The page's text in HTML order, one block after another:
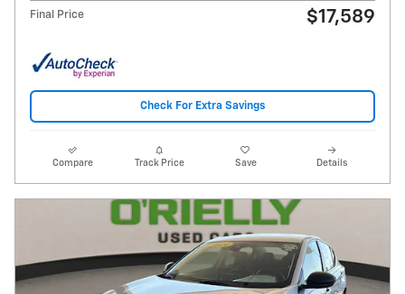
Final Price $17,589
Check For Extra Savings
Compare Track Price Save Details